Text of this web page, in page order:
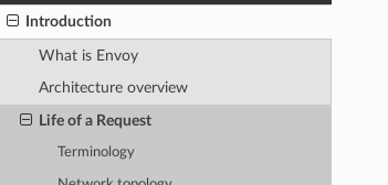
Introduction
What is Envoy
Architecture overview
Life of a Request
Terminology